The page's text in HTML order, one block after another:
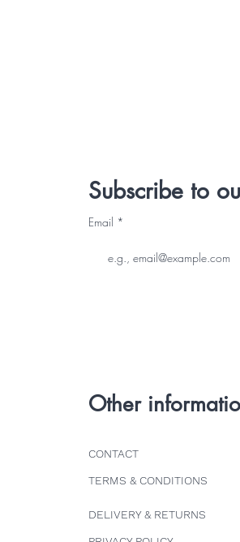
Subscribe to
Email
Other
CONTACT
TERMS & CONDITIONS
DELIVERY & RETURNS